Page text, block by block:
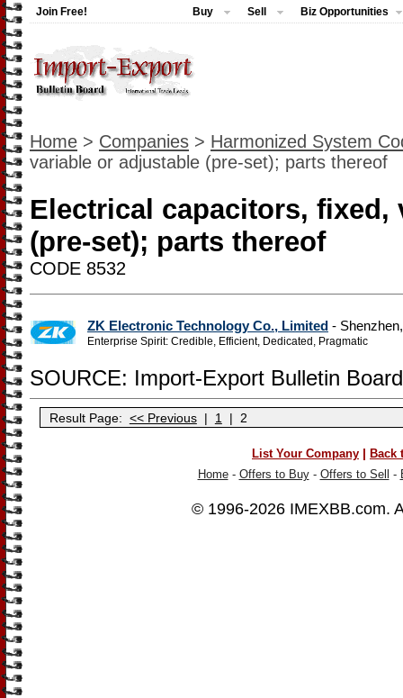
Join Free! Buy Sell Biz Opportunities
Home > Companies > Harmonized System
variable or adjustable (pre-set); parts thereof
Electrical capacitors, fixed,
(pre-set); parts thereof
CODE 8532
ZK Electronic Technology Co., Limited -
Enterprise Spirit: Credible, Efficient, Dedicated, Pragmatic
SOURCE: Import-Export Bulletin
Result Page: << Previous| 1 | 2
List Your Company | Back
Home- Offers to Buy- Offers to Sell -
© 1996-2026 IMEXBB.com.